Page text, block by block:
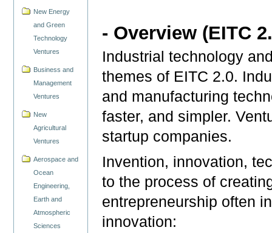
New Energy
and Green
Technology
Ventures
Business and
Management
Ventures
New
Agricultural
Ventures
Aerospace and
Ocean
Engineering,
Earth and
Atmospheric
Sciences
- Overview (EITC
Industrial technology
themes of EITC 2.0.
and manufacturing
faster, and simpler.
startup companies.
Invention, innovation,
to the process of
entrepreneurship often
innovation: